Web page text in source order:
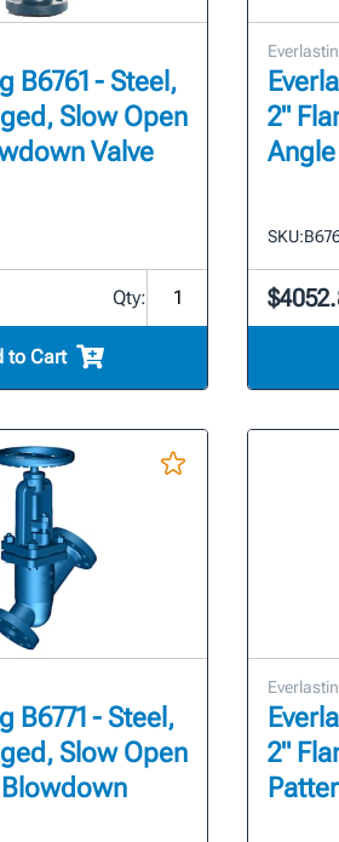
B6761 - Steel,
Slow Open
Valve
Qty:
to Cart
2"
SKU:
B6771 - Steel,
Slow Open
2"